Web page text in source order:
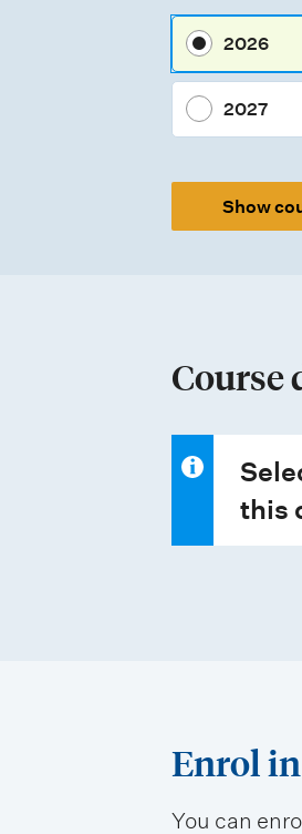
e
s
m
e
p
e
s
2026
2027
Show
Course
this
Enrol
You can